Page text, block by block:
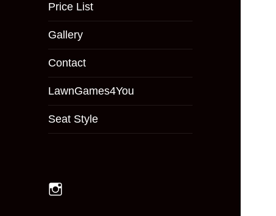
Price List
Gallery
Contact
LawnGames4You
Seat Style
Instagram